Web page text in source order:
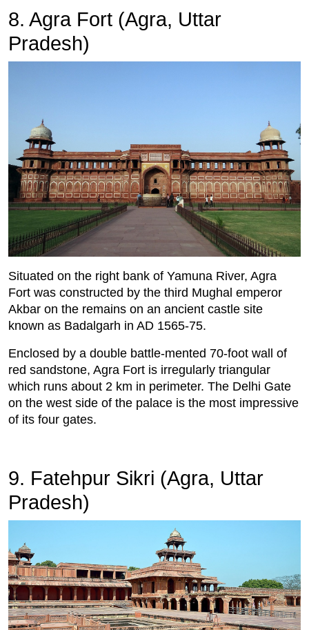
8. Agra Fort (Agra, Uttar
Pradesh)
Situated on the right bank of Yamuna River, Agra
Fort was constructed by the third Mughal emperor
Akbar on the remains on an ancient castle site
known as Badalgarh in AD 1565-75.
Enclosed by a double battle-mented 70-foot wall of
red sandstone, Agra Fort is irregularly triangular
which runs about 2 km in perimeter. The Delhi Gate
on the west side of the palace is the most impressive
of its four gates.
9. Fatehpur Sikri (Agra, Uttar
Pradesh)